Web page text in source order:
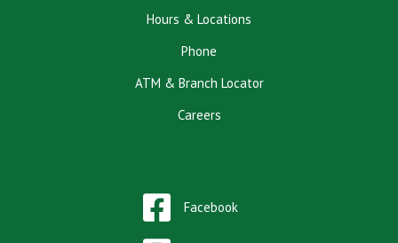
Hours & Locations
Phone
ATM & Branch Locator
Careers
Facebook